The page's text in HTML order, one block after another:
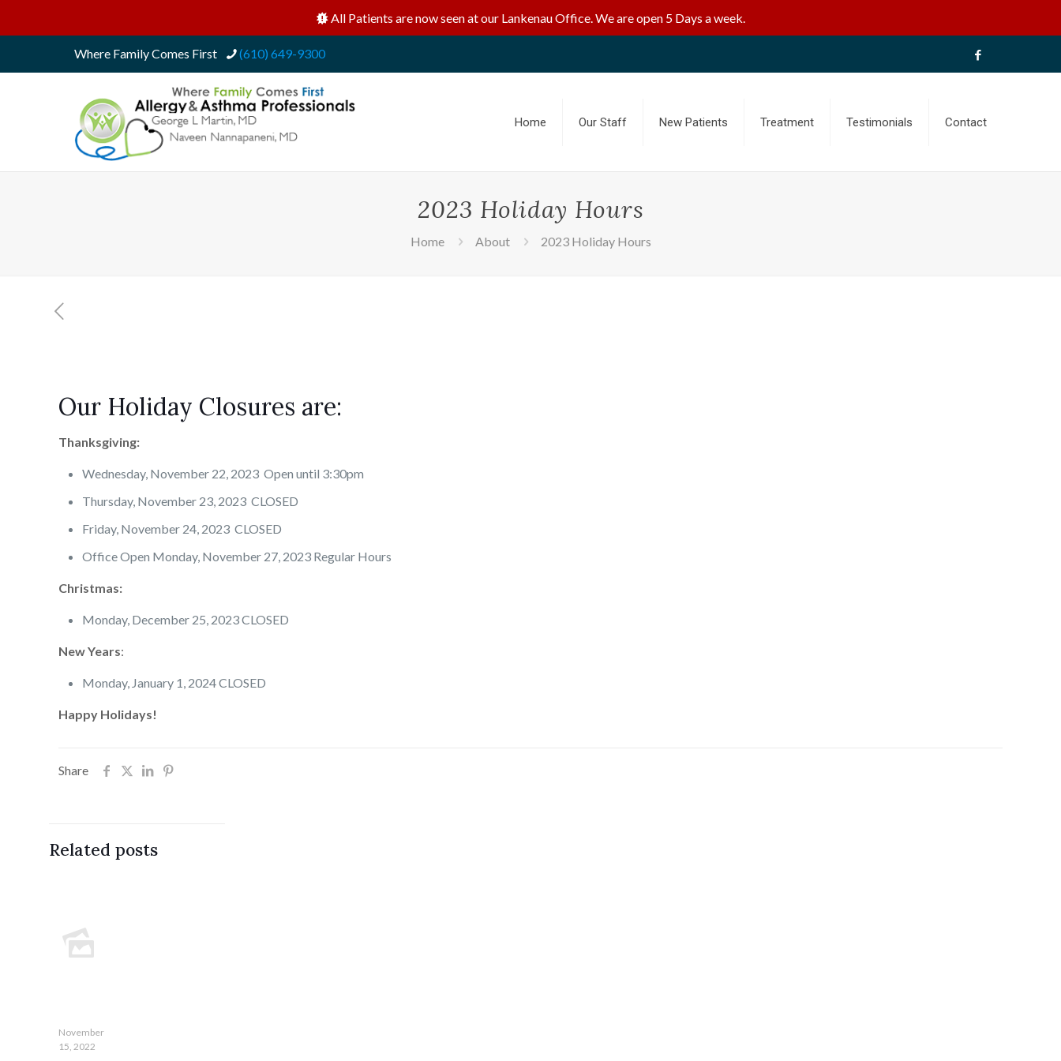
All Patients are now seen at our Lankenau Office. We are open 5 Days a week.
Where Family Comes First (610) 649-9300
Home Our Staff New Patients Treatment Testimonials Contact
2023 Holiday Hours
Home About 2023 Holiday Hours
Our Holiday Closures are:
Thanksgiving:
Wednesday, November 22, 2023 Open until 3:30pm
Thursday, November 23, 2023 CLOSED
Friday, November 24, 2023 CLOSED
Office Open Monday, November 27, 2023 Regular Hours
Christmas:
Monday, December 25, 2023 CLOSED
New Years:
Monday, January 1, 2024 CLOSED
Happy Holidays!
Share
Related posts
November
15, 2022